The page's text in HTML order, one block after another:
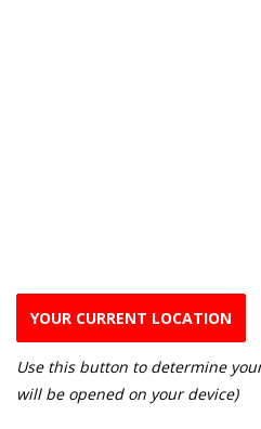
YOUR CURRENT LOCATION
Use this button to determine
will be opened on your device)